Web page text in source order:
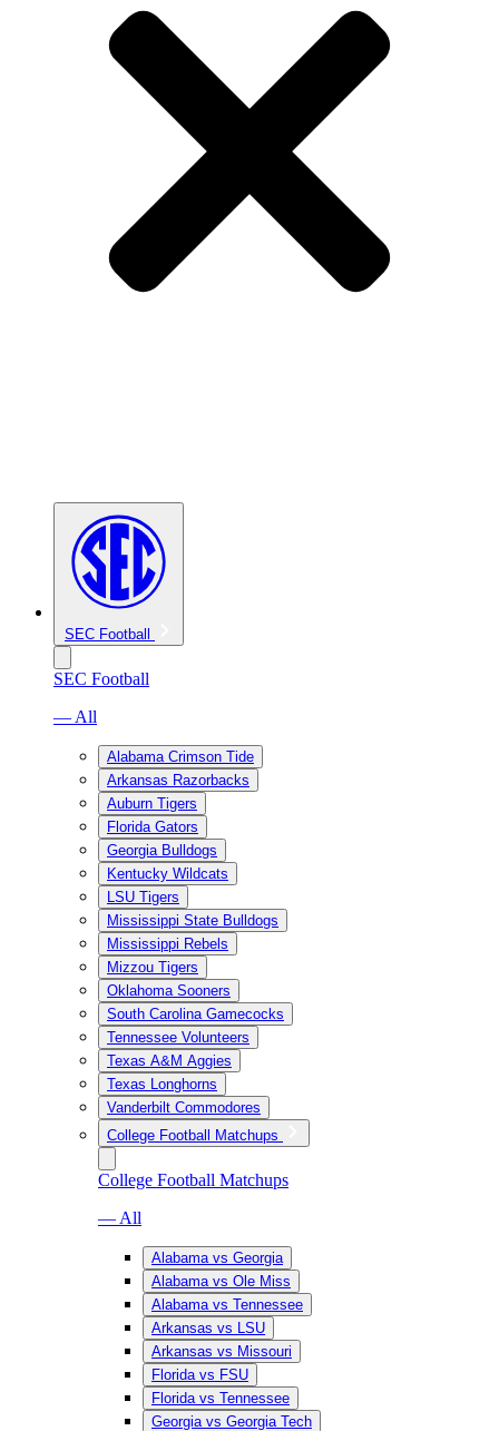
SEC Football
SEC Football
— All
Alabama Crimson Tide
Arkansas Razorbacks
Auburn Tigers
Florida Gators
Georgia Bulldogs
Kentucky Wildcats
LSU Tigers
Mississippi State Bulldogs
Mississippi Rebels
Mizzou Tigers
Oklahoma Sooners
South Carolina Gamecocks
Tennessee Volunteers
Texas A&M Aggies
Texas Longhorns
Vanderbilt Commodores
College Football Matchups
College Football Matchups
— All
Alabama vs Georgia
Alabama vs Ole Miss
Alabama vs Tennessee
Arkansas vs LSU
Arkansas vs Missouri
Florida vs FSU
Florida vs Tennessee
Georgia vs Georgia Tech